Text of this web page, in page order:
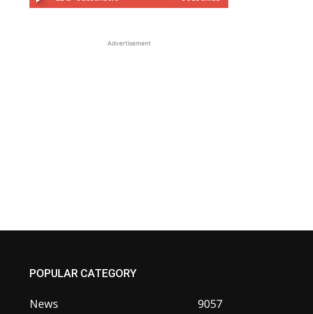
Advertisement
POPULAR CATEGORY
News
9057